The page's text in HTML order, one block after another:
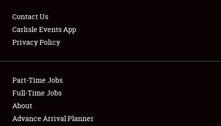
Showfield
Club Relations
Full-Time Jobs
Contact Us
Carlisle Events App
Privacy Policy
Part-Time Jobs
Full-Time Jobs
About
Advance Arrival Planner